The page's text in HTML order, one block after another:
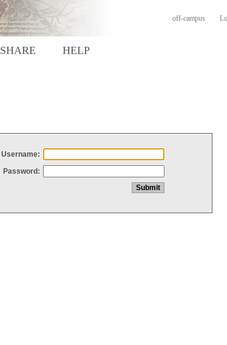
off-campus
SHARE HELP
Username:
Password: